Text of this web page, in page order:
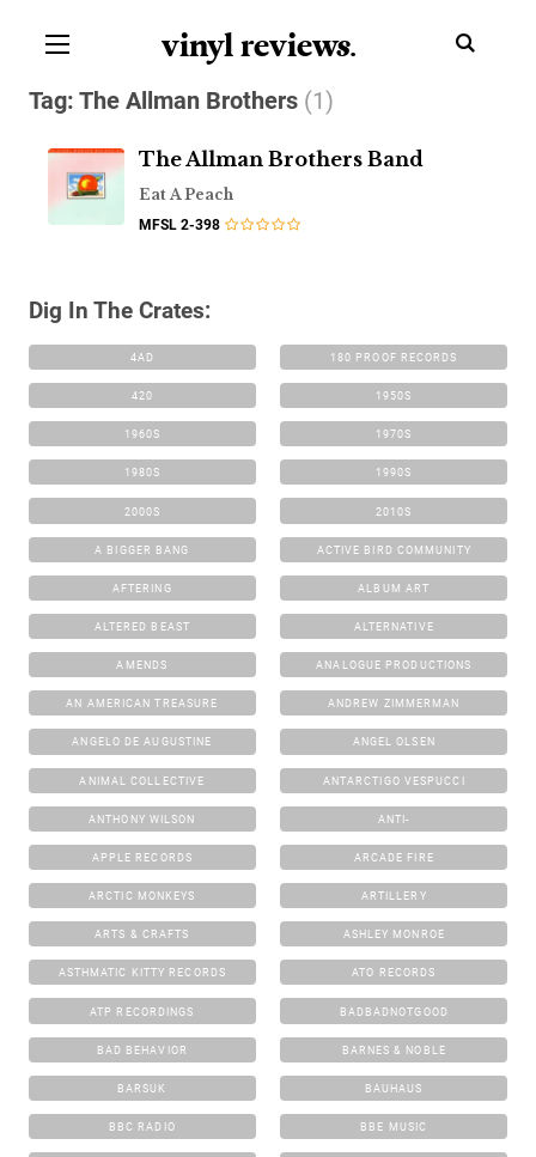
vinyl reviews.
Tag:The Allman Brothers (1)
The Allman Brothers Band
Eat A Peach
MFSL 2-398
Dig In The Crates:
4AD 180 PROOF RECORDS
420 1950S
1960S 1970S
1980S 1990S
2000S 2010S
A BIGGER BANG ACTIVE BIRD COMMUNITY
AFTERING ALBUM ART
ALTERED BEAST ALTERNATIVE
AMENDS ANALOGUE PRODUCTIONS
AN AMERICAN TREASURE ANDREW ZIMMERMAN
ANGELO DE AUGUSTINE ANGEL OLSEN
ANIMAL COLLECTIVE ANTARCTIGO VESPUCCI
ANTHONY WILSON ANTI-
APPLE RECORDS ARCADE FIRE
ARCTIC MONKEYS ARTILLERY
ARTS & CRAFTS ASHLEY MONROE
ASTHMATIC KITTY RECORDS ATO RECORDS
ATP RECORDINGS BADBADNOTGOOD
BAD BEHAVIOR BARNES & NOBLE
BARSUK BAUHAUS
BBC RADIO BBE MUSIC